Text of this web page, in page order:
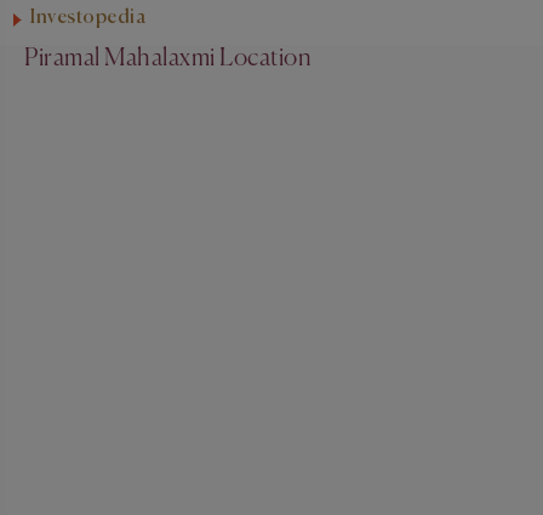
Investopedia
Piramal Mahalaxmi Location